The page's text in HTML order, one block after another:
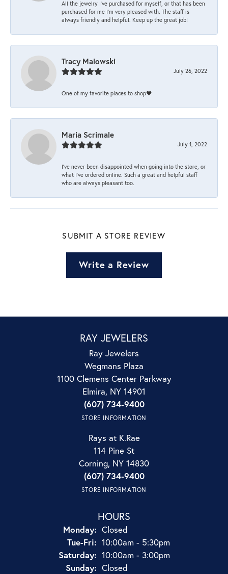
All the jewelry I’ve purchased for myself, or that has been
purchased for me I’m very pleased with. The staff is
always friendly and helpful. Keep up the great job!
Tracy Malowski
July 26, 2022
One of my favorite places to shop❤️
Maria Scrimale
July 1, 2022
I’ve never been disappointed when going into the store, or
what I’ve ordered online. Such a great and helpful staff
who are always pleasant too.
SUBMIT A STORE REVIEW
Write a Review
RAY JEWELERS
Ray Jewelers
Wegmans Plaza
1100 Clemens Center Parkway
Elmira, NY 14901
(607) 734-9400
STORE INFORMATION
Rays at K.Rae
114 Pine St
Corning, NY 14830
(607) 734-9400
STORE INFORMATION
HOURS
Monday: Closed
Tue-Fri:Tuesday - Friday:
10:00am - 5:30pm
Saturday: 10:00am - 3:00pm
Sunday: Closed